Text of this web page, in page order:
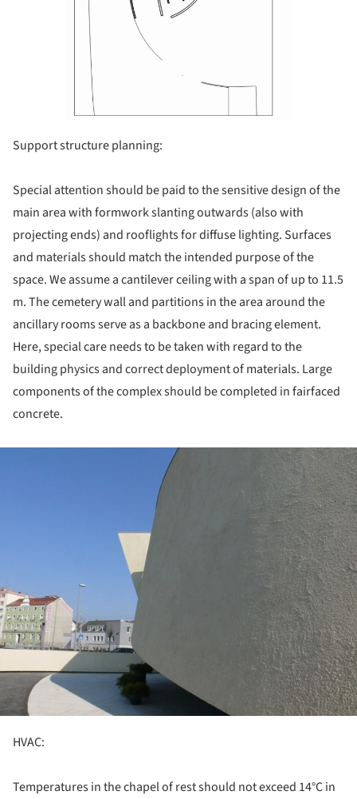
Support structure planning:
Special attention should be paid to the sensitive design of the
main area with formwork slanting outwards (also with
projecting ends) and rooflights for diffuse lighting. Surfaces
and materials should match the intended purpose of the
space. We assume a cantilever ceiling with a span of up to 11.5
m. The cemetery wall and partitions in the area around the
ancillary rooms serve as a backbone and bracing element.
Here, special care needs to be taken with regard to the
building physics and correct deployment of materials. Large
components of the complex should be completed in fairfaced
concrete.
HVAC:
Temperatures in the chapel of rest should not exceed 14°C in